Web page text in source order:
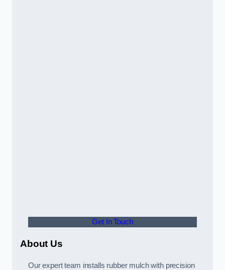
Get In Touch
About Us
Our expert team installs rubber mulch with precision